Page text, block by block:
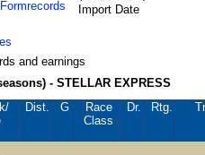
Import Date
and earnings
- STELLAR EXPRESS
Dist. G
Race
Class
Dr. Rtg.